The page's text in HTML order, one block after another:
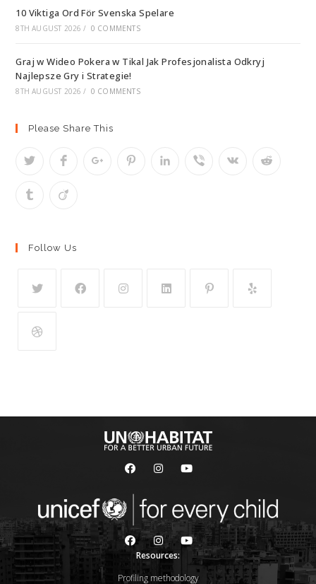
10 Viktiga Ord För Svenska Spelare
8TH AUGUST 2026 / 0 COMMENTS
Graj w Wideo Pokera w Tikal Jak Profesjonalista Odkryj
Najlepsze Gry i Strategie!
8TH AUGUST 2026 / 0 COMMENTS
Please Share This
Follow Us
Resources:
Profiling methodology